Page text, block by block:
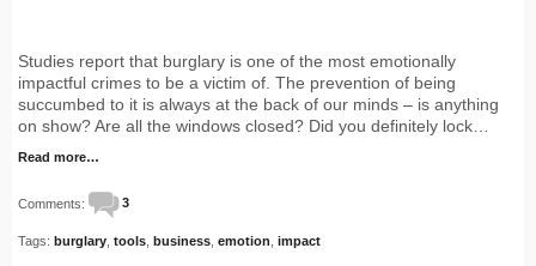
Studies report that burglary is one of the most emotionally
impactful crimes to be a victim of. The prevention of being
succumbed to it is always at the back of our minds – is anything
on show? Are all the windows closed? Did you definitely lock…
Read more…
Comments: 3
Tags: burglary tools business emotion impact